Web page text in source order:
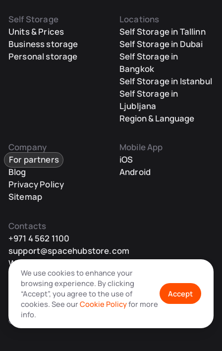
Self Storage
Units & Prices
Business storage
Personal storage
Locations
Self Storage in Tallinn
Self Storage in Dubai
Self Storage in
Bangkok
Self Storage in Istanbul
Self Storage in
Ljubljana
Region & Language
Company
For partners
Blog
Privacy Policy
Sitemap
Mobile App
iOS
Android
Contacts
+971 4 562 1100
support@spacehubstore.com
WhatsApp
Telegram
© Space Hub OÜ 2026 All rights reserved
We use cookies to enhance your
browsing experience. By clicking
“Accept”, you agree to the use of
cookies. See ourCookie Policyfor more
info.
Accept